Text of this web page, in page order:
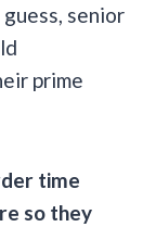
senior
prime
time
so they